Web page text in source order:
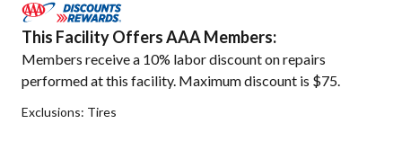
This Facility Offers AAA Members:
Members receive a 10% labor discount on repairs
performed at this facility. Maximum discount is $75.
Exclusions: Tires